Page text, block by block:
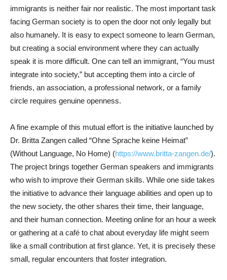
immigrants is neither fair nor realistic. The most important task
facing German society is to open the door not only legally but
also humanely. It is easy to expect someone to learn German,
but creating a social environment where they can actually
speak it is more difficult. One can tell an immigrant, “You must
integrate into society,” but accepting them into a circle of
friends, an association, a professional network, or a family
circle requires genuine openness.
A fine example of this mutual effort is the initiative launched by
Dr. Britta Zangen called “Ohne Sprache keine Heimat”
(Without Language, No Home) (https://www.britta-zangen.de/).
The project brings together German speakers and immigrants
who wish to improve their German skills. While one side takes
the initiative to advance their language abilities and open up to
the new society, the other shares their time, their language,
and their human connection. Meeting online for an hour a week
or gathering at a café to chat about everyday life might seem
like a small contribution at first glance. Yet, it is precisely these
small, regular encounters that foster integration.